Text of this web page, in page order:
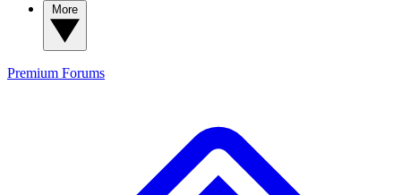
Premium Forums